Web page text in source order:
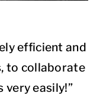
efficient and
to collaborate
very easily!”